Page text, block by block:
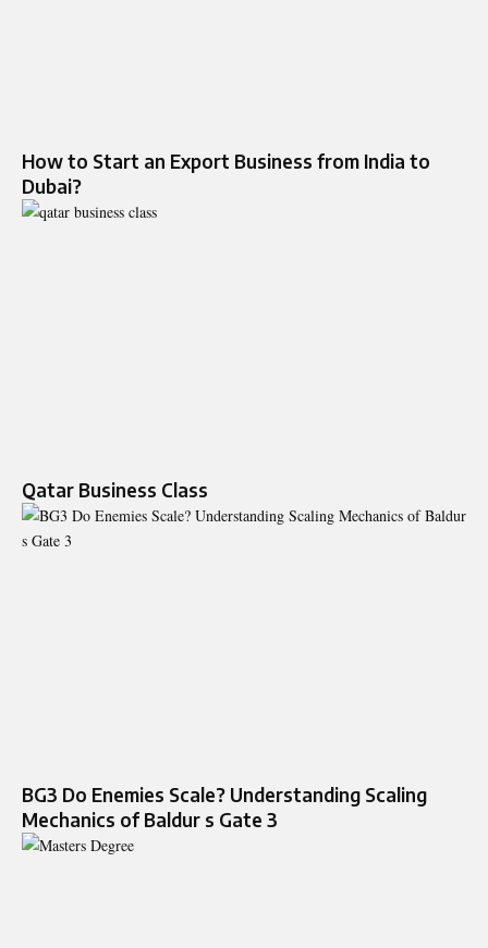
How to Start an Export Business from India to
Dubai?
Qatar Business Class
BG3 Do Enemies Scale? Understanding Scaling
Mechanics of Baldur s Gate 3